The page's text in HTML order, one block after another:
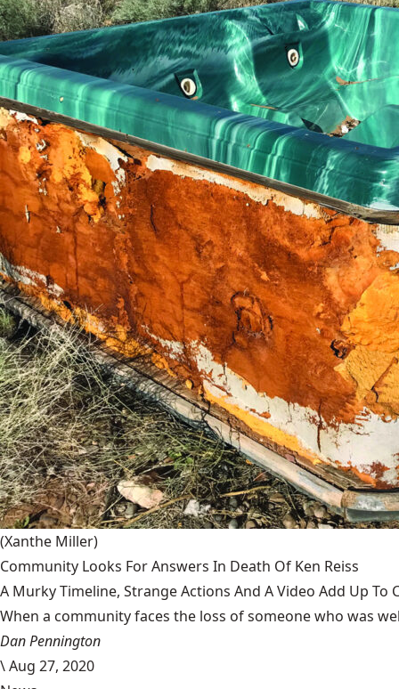
(Xanthe Miller)
Community Looks For Answers In Death Of Ken Reiss
A Murky Timeline, Strange Actions And A Video Add Up To
When a community faces the loss of someone who was
Dan Pennington
\Aug 27, 2020